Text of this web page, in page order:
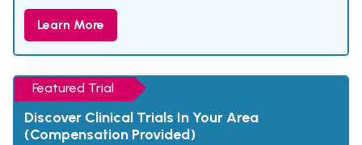
Learn More
Featured Trial
Discover Clinical Trials In Your Area
(Compensation Provided)